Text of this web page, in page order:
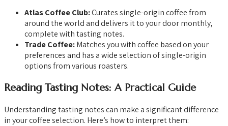
Atlas Coffee Club:Curates single-origin coffee from
around the world and delivers it to your door monthly,
complete with tasting notes.
Trade Coffee:Matches you with coffee based on your
preferences and has a wide selection of single-origin
options from various roasters.
Reading Tasting Notes: A Practical Guide
Understanding tasting notes can make a significant difference
in your coffee selection. Here’s how to interpret them: